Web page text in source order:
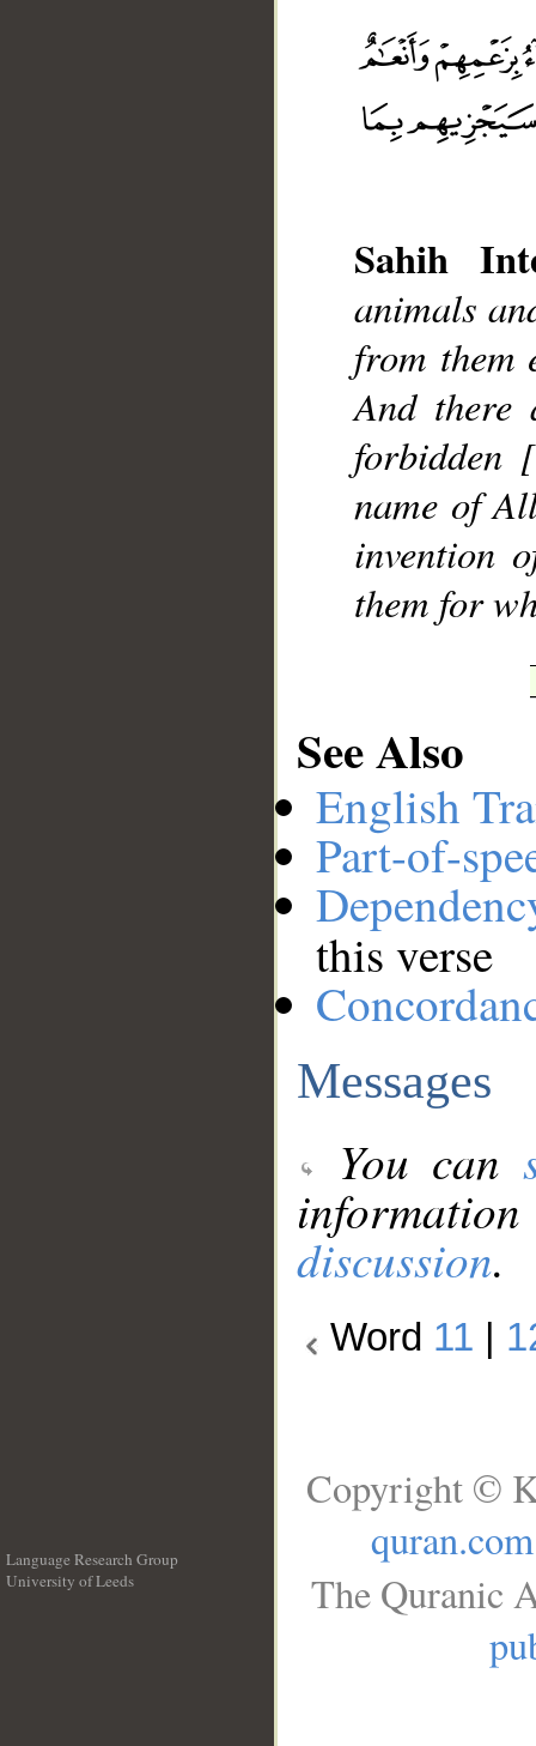
Sahih
animals
from them
And there
forbidden
name of
invention
them for
See Also
English
Part-of-
this verse
Messages
You can
discussion.
Word 11
Language Research Group
University of Leeds
Copyright ©
quran.com
The Quranic